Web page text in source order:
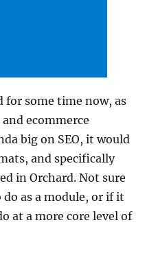
for some time now, as
ecommerce
big on SEO, it would
and specifically
in Orchard. Not sure
as a module, or if it
at a more core level of